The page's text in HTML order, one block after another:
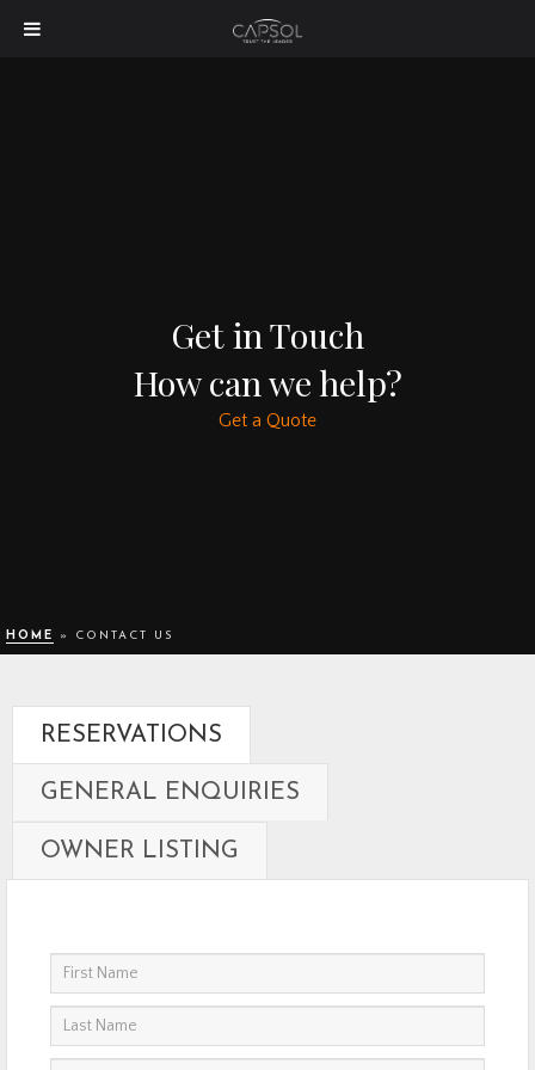
Get in Touch
How can we help?
Get a Quote
HOME » CONTACT US
RESERVATIONS
GENERAL ENQUIRIES
OWNER LISTING